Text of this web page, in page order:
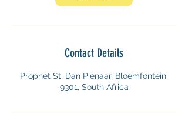
n
Contact Details
Prophet St, Dan Pienaar, Bloemfontein,
9301, South Africa